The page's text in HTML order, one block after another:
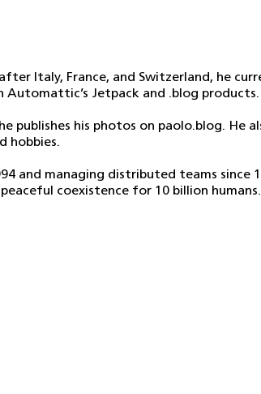
Italy, France, and Switzerland, he
Automattic’s Jetpack and .blog products.
publishes his photos on paolo.blog. He
hobbies.
and managing distributed teams since
coexistence for 10 billion humans.